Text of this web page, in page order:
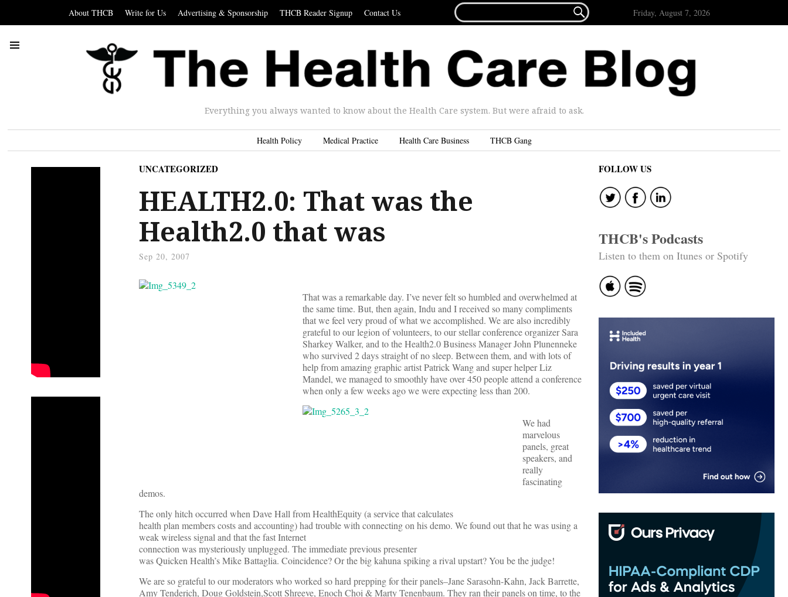
About THCB Write for Us Advertising & Sponsorship THCB Reader Signup Contact Us
FOR...
 Friday, August 7, 2026
Everything you always wanted to know about the Health Care system. But were afraid to ask.
Health Policy Medical Practice Health Care Business THCB Gang
UNCATEGORIZED
HEALTH2.0: That was the
Health2.0 that was
Sep 20, 2007
That was a remarkable day. I’ve never felt so humbled and overwhelmed at
the same time. But, then again, Indu and I received so many compliments
that we feel very proud of what we accomplished. We are also incredibly
grateful to our legion of volunteers, to our stellar conference organizer Sara
Sharkey Walker, and to the Health2.0 Business Manager John Plunenneke
who survived 2 days straight of no sleep. Between them, and with lots of
help from amazing graphic artist Patrick Wang and super helper Liz
Mandel, we managed to smoothly have over 450 people attend a conference
when only a few weeks ago we were expecting less than 200.
We had
marvelous
panels, great
speakers, and
really
fascinating
demos.
The only hitch occurred when Dave Hall from HealthEquity (a service that calculates
health plan members costs and accounting) had trouble with connecting on his demo. We found out that he was using a
weak wireless signal and that the fast Internet
connection was mysteriously unplugged. The immediate previous presenter
was Quicken Health’s Mike Battaglia. Coincidence? Or the big kahuna spiking a rival upstart? You be the judge!
We are so grateful to our moderators who worked so hard prepping for their panels–Jane Sarasohn-Kahn, Jack Barrette,
Amy Tenderich, Doug Goldstein,Scott Shreeve, Enoch Choi & Marty Tenenbaum. They ran their panels on time, to the
FOLLOW US
THCB's Podcasts
Listen to them on Itunes or Spotify